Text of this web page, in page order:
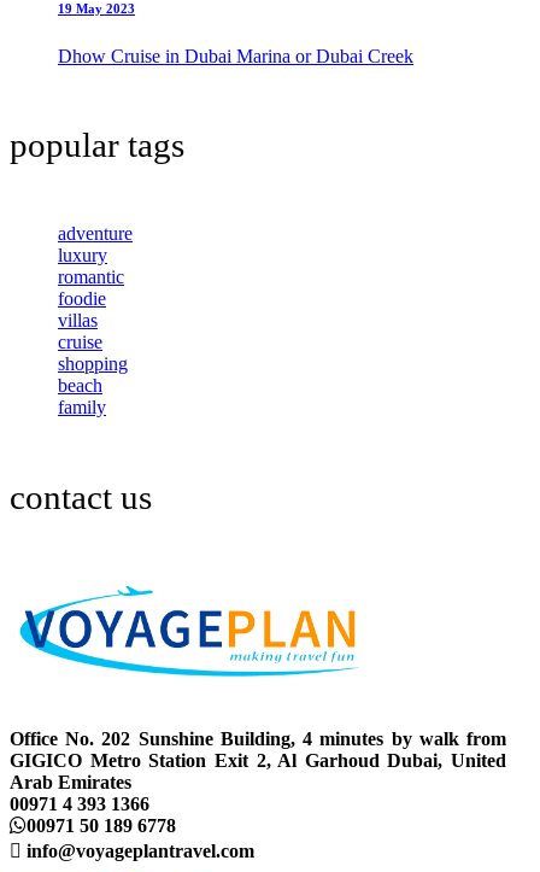
19 May 2023
Dhow Cruise in Dubai Marina or Dubai Creek
popular tags
adventure
luxury
romantic
foodie
villas
cruise
shopping
beach
family
contact us
Office No. 202 Sunshine Building, 4 minutes by walk from
GIGICO Metro Station Exit 2, Al Garhoud Dubai, United
Arab Emirates
00971 4 393 1366
00971 50 189 6778
info@voyageplantravel.com